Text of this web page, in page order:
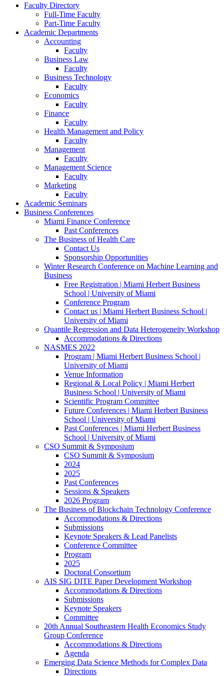
Faculty Directory
Full-Time Faculty
Part-Time Faculty
Academic Departments
Accounting
Faculty
Business Law
Faculty
Business Technology
Faculty
Economics
Faculty
Finance
Faculty
Health Management and Policy
Faculty
Management
Faculty
Management Science
Faculty
Marketing
Faculty
Academic Seminars
Business Conferences
Miami Finance Conference
Past Conferences
The Business of Health Care
Contact Us
Sponsorship Opportunities
Winter Research Conference on Machine Learning and
Business
Free Registration | Miami Herbert Business
School | University of Miami
Conference Program
Contact us | Miami Herbert Business School |
University of Miami
Quantile Regression and Data Heterogeneity Workshop
Accommodations & Directions
NASMES 2022
Program | Miami Herbert Business School |
University of Miami
Venue Information
Regional & Local Policy | Miami Herbert
Business School | University of Miami
Scientific Program Committee
Future Conferences | Miami Herbert Business
School | University of Miami
Past Conferences | Miami Herbert Business
School | University of Miami
CSO Summit & Symposium
CSO Summit & Symposium
2024
2025
Past Conferences
Sessions & Speakers
2026 Program
The Business of Blockchain Technology Conference
Accommodations & Directions
Submissions
Keynote Speakers & Lead Panelists
Conference Committee
Program
2025
Doctoral Consortium
AIS SIG DITE Paper Development Workshop
Accommodations & Directions
Submissions
Keynote Speakers
Committee
20th Annual Southeastern Health Economics Study
Group Conference
Accommodations & Directions
Agenda
Emerging Data Science Methods for Complex Data
Directions